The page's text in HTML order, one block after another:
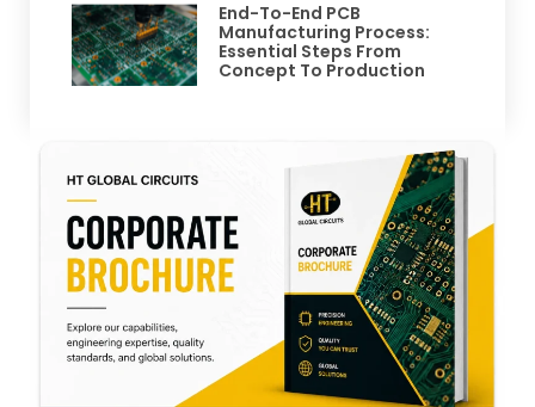
End-To-End PCB
Manufacturing Process:
Essential Steps From
Concept To Production